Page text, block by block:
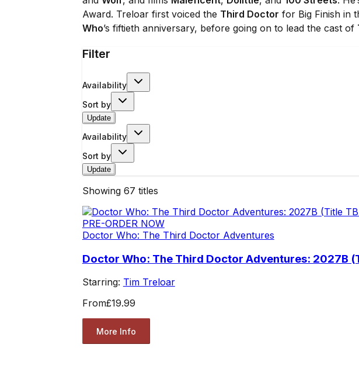
Award. Treloar first voiced the Third Doctor for Big Finish in
Who’s fiftieth anniversary, before going on to lead the cast of
Filter
Availability
Sort by
Update
Availability
Sort by
Update
Showing 67 titles
PRE-ORDER NOW
Doctor Who: The Third Doctor Adventures
Doctor Who: The Third Doctor Adventures: 2027B
Starring: Tim Treloar
From£19.99
More Info